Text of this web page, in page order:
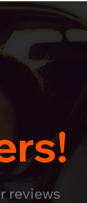
reviews